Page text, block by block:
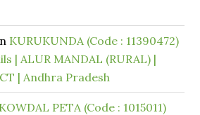
KURUKUNDA (Code : 11390472)
| ALUR MANDAL (RURAL) |
| Andhra Pradesh
KOWDAL PETA (Code : 1015011)